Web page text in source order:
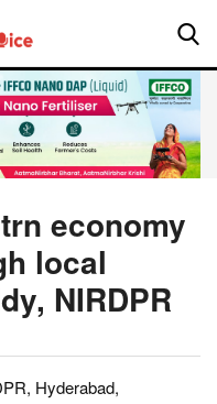
economy
local
NIRDPR
Hyderabad,